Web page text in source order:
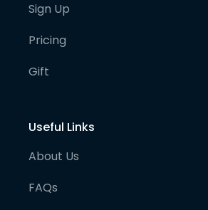
Sign Up
Pricing
Gift
Useful Links
About Us
FAQs